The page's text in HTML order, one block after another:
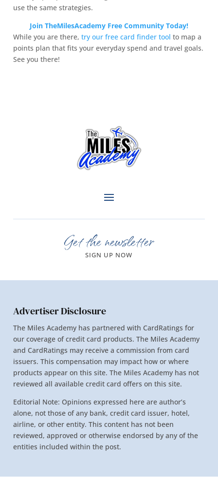
use the same strategies.
Join TheMilesAcademy Free Community Today!
While you are there, try our free card finder tool to map a
points plan that fits your everyday spend and travel goals.
See you there!
Get the newsletter
SIGN UP NOW
Advertiser Disclosure
The Miles Academy has partnered with CardRatings for
our coverage of credit card products. The Miles Academy
and CardRatings may receive a commission from card
issuers. This compensation may impact how or where
products appear on this site. The Miles Academy has not
reviewed all available credit card offers on this site.
Editorial Note: Opinions expressed here are author’s
alone, not those of any bank, credit card issuer, hotel,
airline, or other entity. This content has not been
reviewed, approved or otherwise endorsed by any of the
entities included within the post.